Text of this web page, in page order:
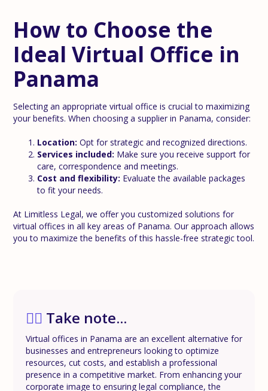
How to Choose the
Ideal Virtual Office in
Panama
Selecting an appropriate virtual office is crucial to maximizing
your benefits. When choosing a supplier in Panama, consider:
Location: Opt for strategic and recognized directions.
Services included: Make sure you receive support for
care, correspondence and meetings.
Cost and flexibility: Evaluate the available packages
to fit your needs.
At Limitless Legal, we offer you customized solutions for
virtual offices in all key areas of Panama. Our approach allows
you to maximize the benefits of this hassle-free strategic tool.
✍🏼 Take note...
Virtual offices in Panama are an excellent alternative for
businesses and entrepreneurs looking to optimize
resources, cut costs, and establish a professional
presence in a competitive market. From enhancing your
corporate image to ensuring legal compliance, the